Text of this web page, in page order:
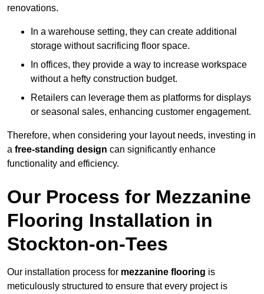
renovations.
In a warehouse setting, they can create additional
storage without sacrificing floor space.
In offices, they provide a way to increase workspace
without a hefty construction budget.
Retailers can leverage them as platforms for displays
or seasonal sales, enhancing customer engagement.
Therefore, when considering your layout needs, investing in
a free-standing design can significantly enhance
functionality and efficiency.
Our Process for Mezzanine
Flooring Installation in
Stockton-on-Tees
Our installation process for mezzanine flooring is
meticulously structured to ensure that every project is